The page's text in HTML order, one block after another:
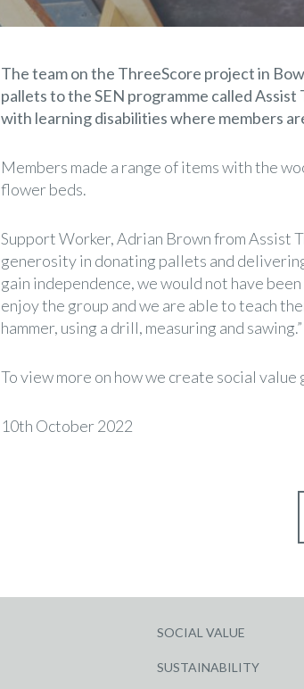
The team on the ThreeScore project in
pallets to the SEN programme called
with learning disabilities where members
Members made a range of items with the
flower beds.
Support Worker, Adrian Brown from Assist
generosity in donating pallets and
gain independence, we would not have
enjoy the group and we are able to teach
hammer, using a drill, measuring and sawing.”
To view more on how we create social value
10th October 2022
SOCIAL VALUE
SUSTAINABILITY